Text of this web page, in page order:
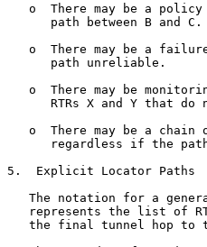
o  There may be a
      path between B and C.
o  There may be a
      path unreliable.
o  There may be
RTRs X and Y that do
o  There may be a chain
regardless if the
5.  Explicit Locator Paths
The notation for a
represents the list of
the final tunnel hop to